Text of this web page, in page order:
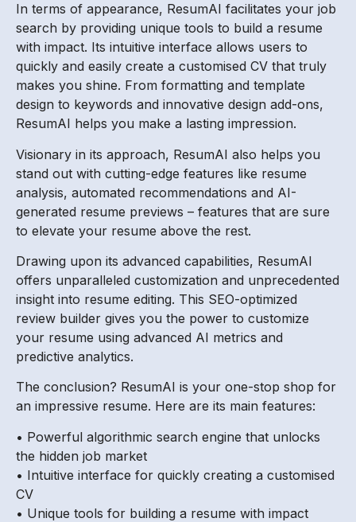
In terms of appearance, ResumAI facilitates your job
search by providing unique tools to build a resume
with impact. Its intuitive interface allows users to
quickly and easily create a customised CV that truly
makes you shine. From formatting and template
design to keywords and innovative design add-ons,
ResumAI helps you make a lasting impression.
Visionary in its approach, ResumAI also helps you
stand out with cutting-edge features like resume
analysis, automated recommendations and AI-
generated resume previews – features that are sure
to elevate your resume above the rest.
Drawing upon its advanced capabilities, ResumAI
offers unparalleled customization and unprecedented
insight into resume editing. This SEO-optimized
review builder gives you the power to customize
your resume using advanced AI metrics and
predictive analytics.
The conclusion? ResumAI is your one-stop shop for
an impressive resume. Here are its main features:
• Powerful algorithmic search engine that unlocks
the hidden job market
• Intuitive interface for quickly creating a customised
CV
• Unique tools for building a resume with impact